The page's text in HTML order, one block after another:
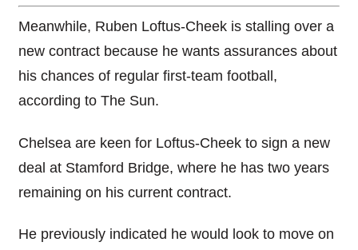
Meanwhile, Ruben Loftus-Cheek is stalling over a
new contract because he wants assurances about
his chances of regular first-team football,
according to The Sun.
Chelsea are keen for Loftus-Cheek to sign a new
deal at Stamford Bridge, where he has two years
remaining on his current contract.
He previously indicated he would look to move on